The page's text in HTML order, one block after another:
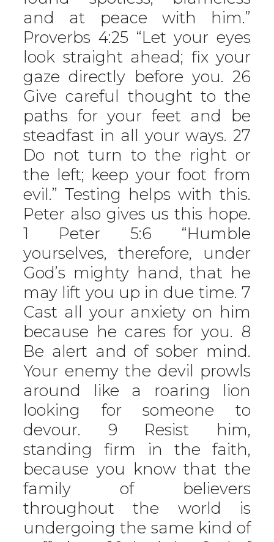
and at peace with him.”
Proverbs 4:25 “Let your eyes
look straight ahead; fix your
gaze directly before you. 26
Give careful thought to the
paths for your feet and be
steadfast in all your ways. 27
Do not turn to the right or
the left; keep your foot from
evil.” Testing helps with this.
Peter also gives us this hope.
1 Peter 5:6 “Humble
yourselves, therefore, under
God’s mighty hand, that he
may lift you up in due time. 7
Cast all your anxiety on him
because he cares for you. 8
Be alert and of sober mind.
Your enemy the devil prowls
around like a roaring lion
looking for someone to
devour. 9 Resist him,
standing firm in the faith,
because you know that the
family of believers
throughout the world is
undergoing the same kind of